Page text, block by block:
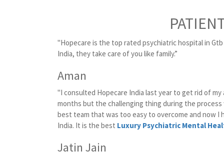
"Hopecare is the top rated psychiatric hospital in
India, they take care of you like family.”
Aman
"I consulted Hopecare India last year to get rid of
months but the challenging thing during the
best team that was too easy to overcome and now I
India. It is the best Luxury Psychiatric Mental
Jatin Jain